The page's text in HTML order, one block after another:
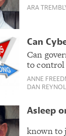
ARA
Can
Can
to control
ANNE
DAN
Asleep
known to